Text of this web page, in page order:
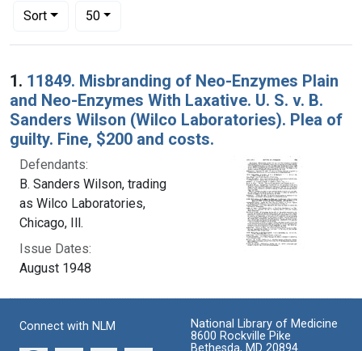
Sort
Number of results to display per page
50per page
Search Results
1. 11849. Misbranding of Neo-Enzymes Plain
and Neo-Enzymes With Laxative. U. S. v. B.
Sanders Wilson (Wilco Laboratories). Plea of
guilty. Fine, $200 and costs.
Defendants:
B. Sanders Wilson, trading
as Wilco Laboratories,
Chicago, Ill.
Issue Dates:
August 1948
Connect with NLM
National Library of Medicine
8600 Rockville Pike
Bethesda, MD 20894